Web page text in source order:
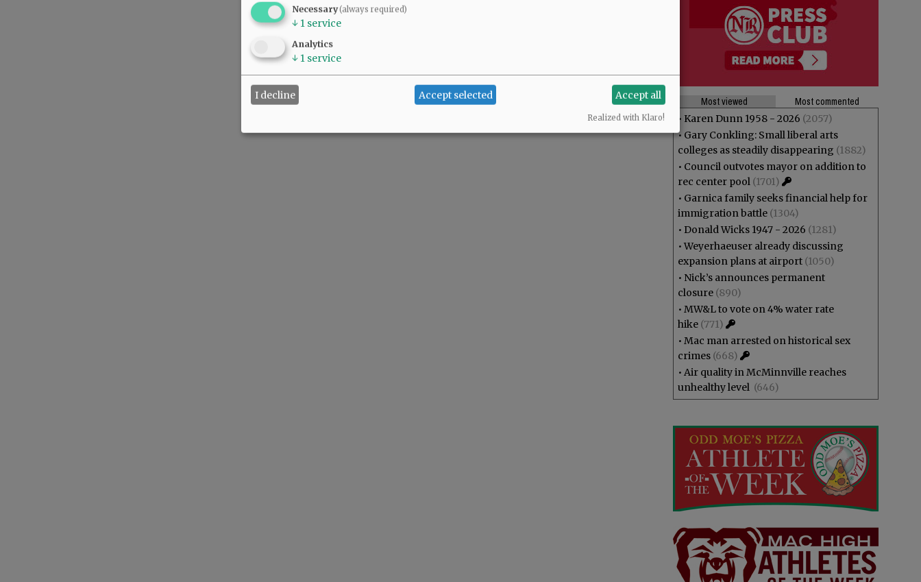
Most viewed
Most commented
• Karen Dunn 1958 - 2026 (2057)
• Gary Conkling: Small liberal arts
colleges as steadily disappearing (1882)
• Council outvotes mayor on addition to
rec center pool (1701)
• Garnica family seeks financial help for
immigration battle (1304)
• Donald Wicks 1947 - 2026 (1281)
•Weyerhaeuser already discussing
expansion plans at airport (1050)
• Nick’s announces permanent
closure (890)
• MW&L to vote on 4% water rate
hike (771)
• Mac man arrested on historical sex
crimes (668)
• Air quality in McMinnville reaches
unhealthy level (646)
Necessary(always required)
↓ 1 service
Analytics
↓ 1 service
I decline Accept selected Accept all
Realized with Klaro!